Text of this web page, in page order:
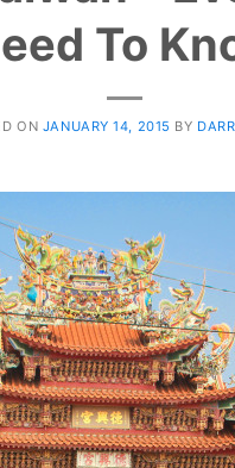
To
ON JANUARY 14, 2015 BY